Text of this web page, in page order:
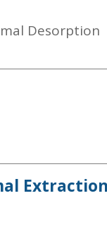
Desorption
Extraction